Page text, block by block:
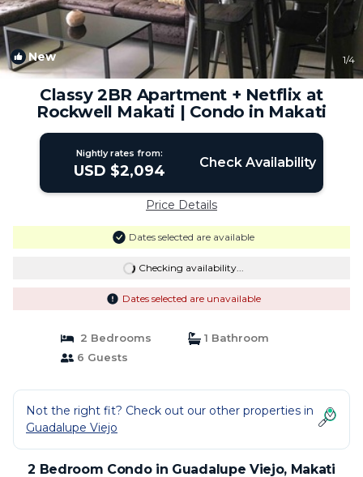
New 1/4
Classy 2BR Apartment + Netflix at
Rockwell Makati | Condo in Makati
Nightly rates from:
USD $2,094 Check Availability
Price Details
Dates selected are available
Checking availability...
Dates selected are unavailable
2 Bedrooms
1 Bathroom
6 Guests
Not the right fit? Check out our other properties in
Guadalupe Viejo
2 Bedroom Condo in Guadalupe Viejo, Makati